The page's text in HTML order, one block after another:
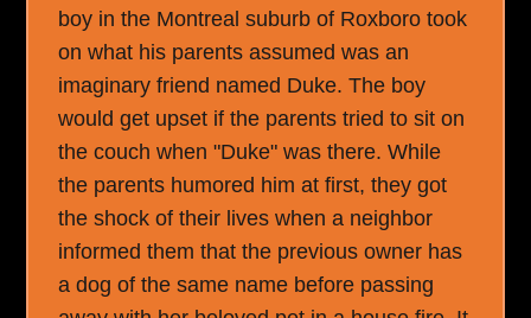
boy in the Montreal suburb of Roxboro took
on what his parents assumed was an
imaginary friend named Duke. The boy
would get upset if the parents tried to sit on
the couch when "Duke" was there. While
the parents humored him at first, they got
the shock of their lives when a neighbor
informed them that the previous owner has
a dog of the same name before passing